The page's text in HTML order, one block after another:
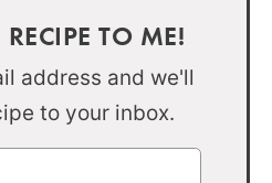
TO ME!
address and we'll
to your inbox.